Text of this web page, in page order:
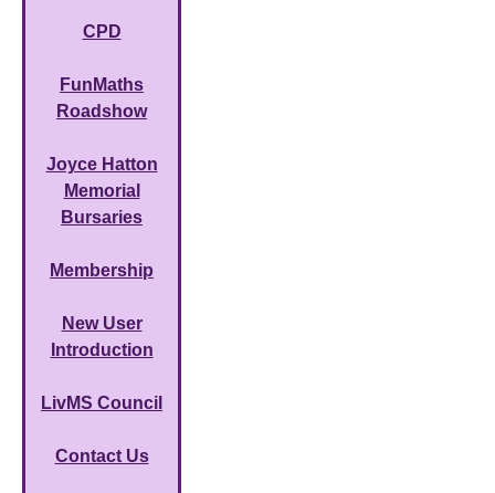
CPD
FunMaths
Roadshow
Joyce Hatton
Memorial
Bursaries
Membership
New User
Introduction
LivMS Council
Contact Us